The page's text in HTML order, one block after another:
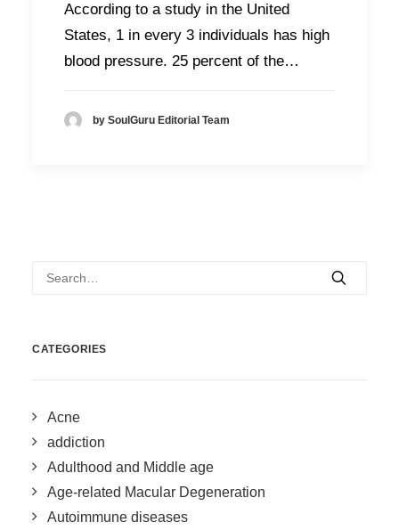
According to a study in the United
States, 1 in every 3 individuals has high
blood pressure. 25 percent of the…
by SoulGuru Editorial Team
CATEGORIES
Acne
addiction
Adulthood and Middle age
Age-related Macular Degeneration
Autoimmune diseases